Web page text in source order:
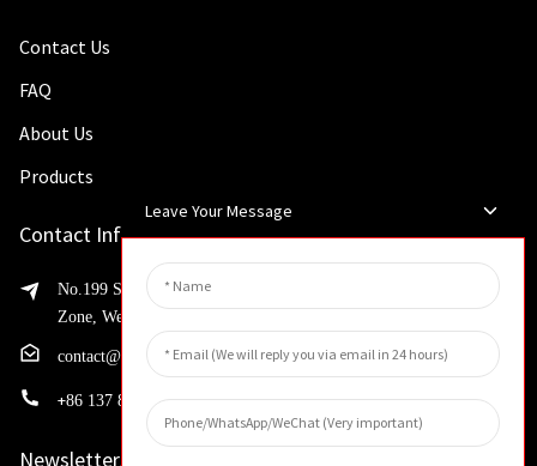
Contact Us
FAQ
About Us
Products
Contact Info
No.199 Shaohua Road, Advanced Manufacturing Development
Zone, Weibin District, Xinxiang City, Henan Province
contact@huahangfilter.com
+86 137 8194 7634
Newsletters
Leave Your Message